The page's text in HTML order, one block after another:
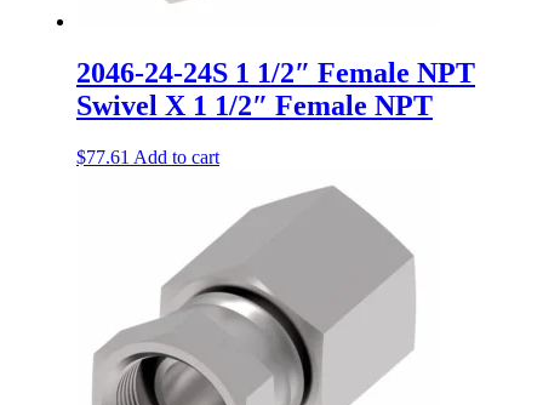
2046-24-24S 1 1/2″ Female NPT
Swivel X 1 1/2″ Female NPT
$77.61 Add to cart